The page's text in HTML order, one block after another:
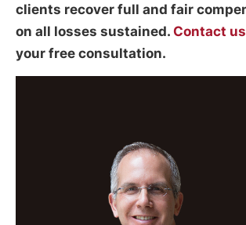
clients recover full and fair
on all losses sustained. Contact us
your free consultation.